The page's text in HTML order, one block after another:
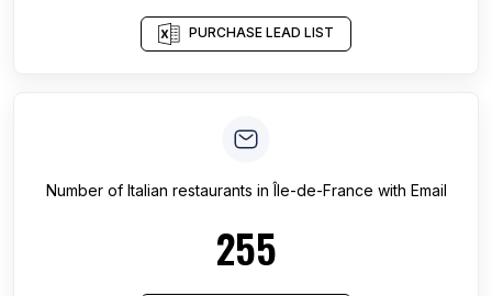
PURCHASE LEAD LIST
Number of Italian restaurants inÎle-de-France with Email
255